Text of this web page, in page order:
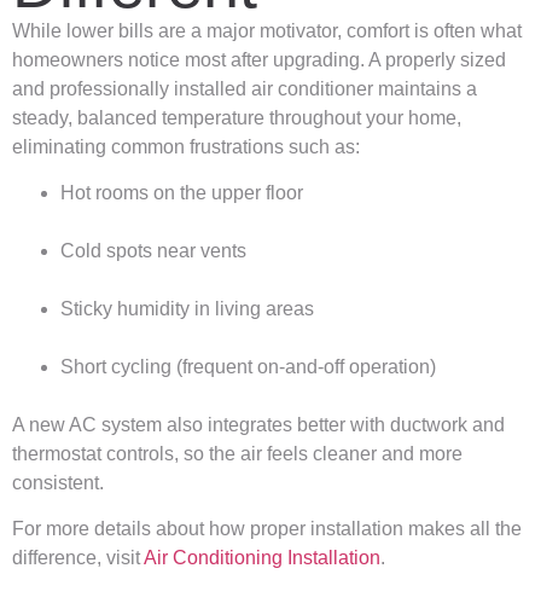
While lower bills are a major motivator, comfort is often what
homeowners notice most after upgrading. A properly sized
and professionally installed air conditioner maintains a
steady, balanced temperature throughout your home,
eliminating common frustrations such as:
Hot rooms on the upper floor
Cold spots near vents
Sticky humidity in living areas
Short cycling (frequent on-and-off operation)
A new AC system also integrates better with ductwork and
thermostat controls, so the air feels cleaner and more
consistent.
For more details about how proper installation makes all the
difference, visitAir Conditioning Installation.